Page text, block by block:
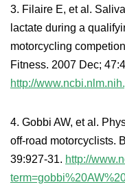
3. Filaire E, et al.
lactate during a
motorcycling
Fitness. 2007 Dec;
http://
4. Gobbi AW, et al.
off-road motorcyclists.
39:927-31. http://